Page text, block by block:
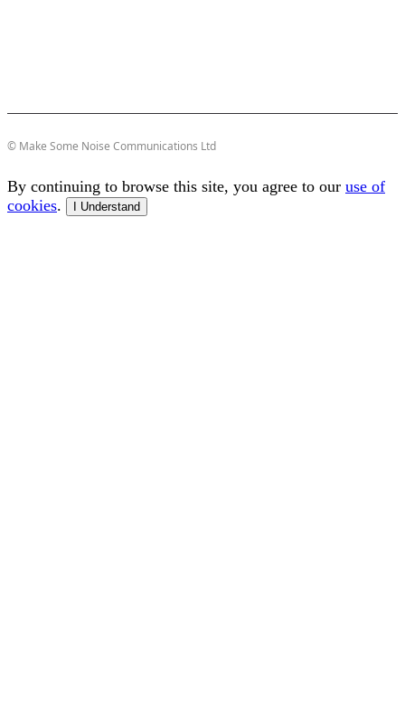
© Make Some Noise Communications Ltd
By continuing to browse this site, you agree to our use of
cookies. I Understand